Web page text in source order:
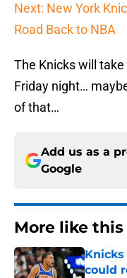
Next: New York
Road Back to NBA
The Knicks will
Friday night…
of that…
Add us as a
Google
More like this
could